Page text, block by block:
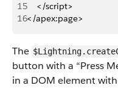
15
    </script>
16</apex:page>
The
button with a “Press
in a DOM element